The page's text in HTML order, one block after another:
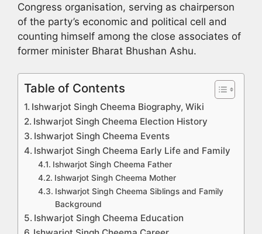
Congress organisation, serving as chairperson
of the party’s economic and political cell and
counting himself among the close associates of
former minister Bharat Bhushan Ashu.
Table of Contents
Ishwarjot Singh Cheema Biography, Wiki
Ishwarjot Singh Cheema Election History
Ishwarjot Singh Cheema Events
Ishwarjot Singh Cheema Early Life and Family
Ishwarjot Singh Cheema Father
Ishwarjot Singh Cheema Mother
Ishwarjot Singh Cheema Siblings and Family
Background
Ishwarjot Singh Cheema Education